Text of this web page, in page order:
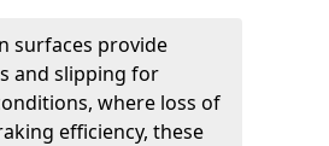
surfaces provide
and slipping for
where loss of
efficiency, these